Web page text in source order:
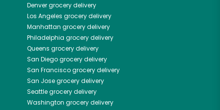
Denvergrocery delivery
Los Angeles grocery delivery
Manhattan grocery delivery
Philadelphia grocery delivery
Queens grocery delivery
San Diegogrocery delivery
San Franciscogrocery delivery
San Josegrocery delivery
Seattlegrocery delivery
Washington grocery delivery